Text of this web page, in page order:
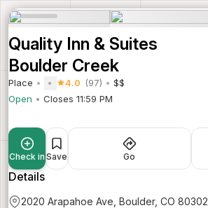
Quality Inn & Suites
Boulder Creek
Place 4.0 (97)
$$
Open
Closes 11:59 PM
Check in Save Go
Details
2020 Arapahoe Ave, Boulder, CO 80302